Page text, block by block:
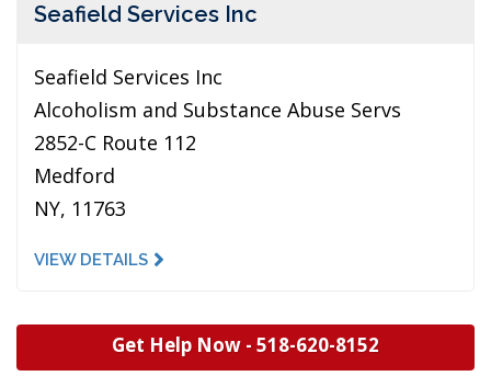
Seafield Services Inc
Seafield Services Inc
Alcoholism and Substance Abuse Servs
2852-C Route 112
Medford
NY, 11763
VIEW DETAILS
Get Help Now - 518-620-8152